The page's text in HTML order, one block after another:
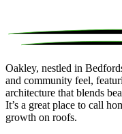
Oakley, nestled in
and community feel,
architecture that blends
It’s a great place to call
growth on roofs.